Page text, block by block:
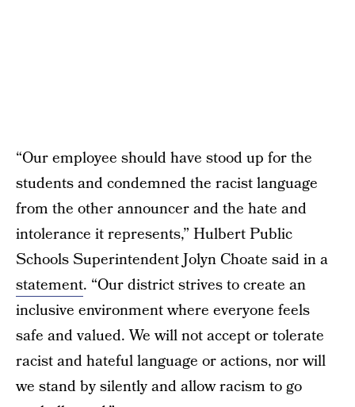
“Our employee should have stood up for the
students and condemned the racist language
from the other announcer and the hate and
intolerance it represents,” Hulbert Public
Schools Superintendent Jolyn Choate said in a
statement. “Our district strives to create an
inclusive environment where everyone feels
safe and valued. We will not accept or tolerate
racist and hateful language or actions, nor will
we stand by silently and allow racism to go